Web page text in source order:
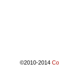
©2010-2014